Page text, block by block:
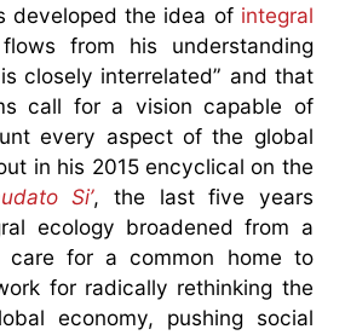
developed the idea of integral
from his understanding
closely interrelated” and that
call for a vision capable of
every aspect of the global
in his 2015 encyclical on the
Si’, the last five years
ecology broadened from a
care for a common home to
for radically rethinking the
economy, pushing social